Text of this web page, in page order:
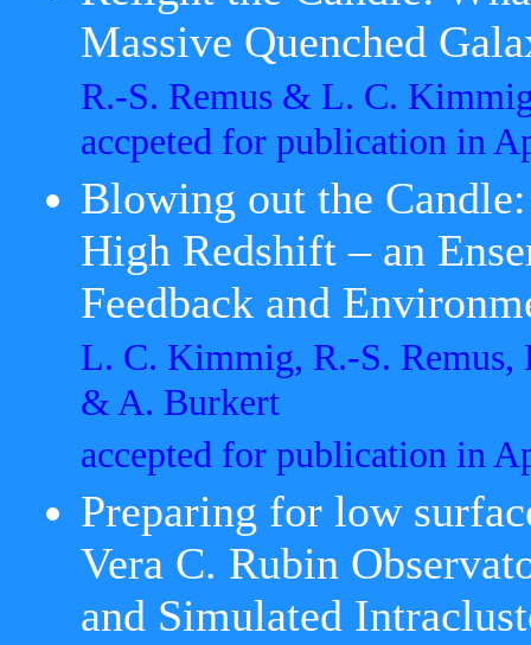
Massive Quenched
R.-S. Remus & L. C.
accpeted for publication in
Blowing out the
High Redshift – an
Feedback and
L. C. Kimmig, R.-S. Remus,
& A. Burkert
accepted for publication in
Preparing for low
Vera C. Rubin
and Simulated